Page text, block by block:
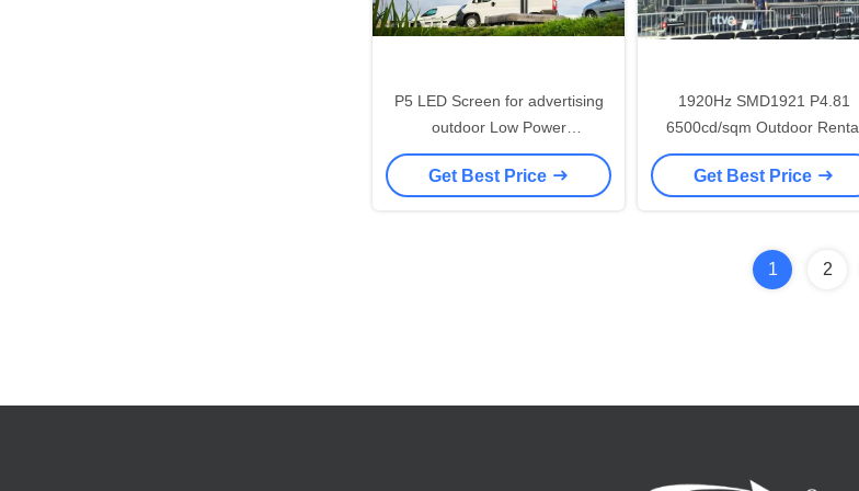
P5 LED Screen for advertising
outdoor Low Power
Consumption waterproof cabinet
960*960mm
Get Best Price
1920Hz SMD1921 P4.81
6500cd/sqm Outdoor Rental
LED Display
Get Best Price
1 2